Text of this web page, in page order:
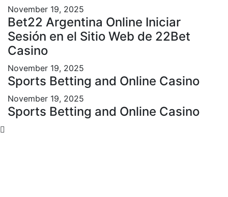
November 19, 2025
Bet22 Argentina Online Iniciar
Sesión en el Sitio Web de 22Bet
Casino
November 19, 2025
Sports Betting and Online Casino
November 19, 2025
Sports Betting and Online Casino